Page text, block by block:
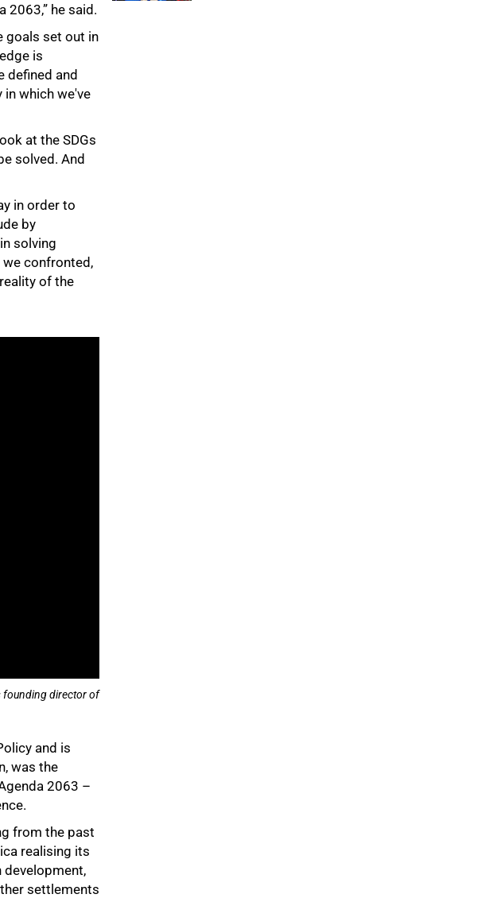
he said.
goals set out in
is
defined and
which we've
at the SDGs
solved. And
in order to
by
solving
confronted,
of the
founding director of
and is
was the
2063 –
from the past
realising its
settlements